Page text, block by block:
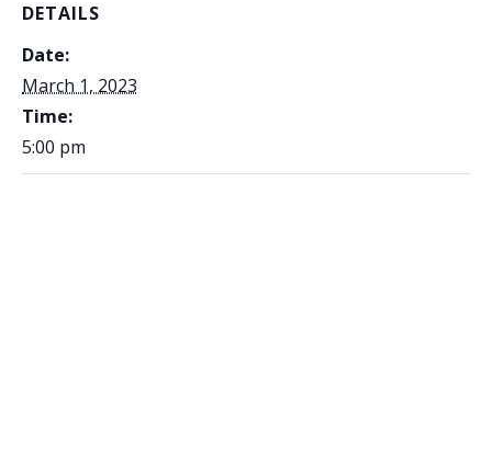
DETAILS
Date:
March 1, 2023
Time:
5:00 pm